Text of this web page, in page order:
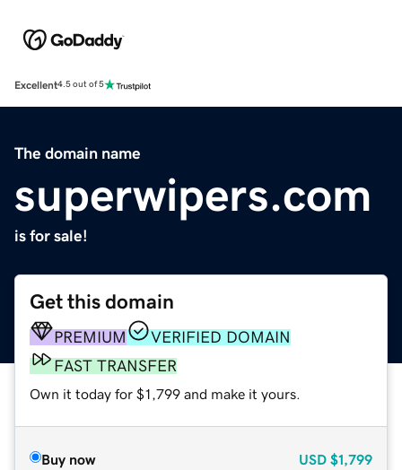
Excellent4.5 out of 5
The domain name
superwipers.com
is for sale!
Get this domain
PREMIUM
VERIFIED DOMAIN
FAST TRANSFER
Own it today for $1,799 and make it yours.
Buy now USD $1,799